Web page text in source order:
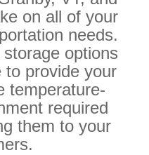
on all of your
needs.
options
to provide your
temperature-
required
them to your